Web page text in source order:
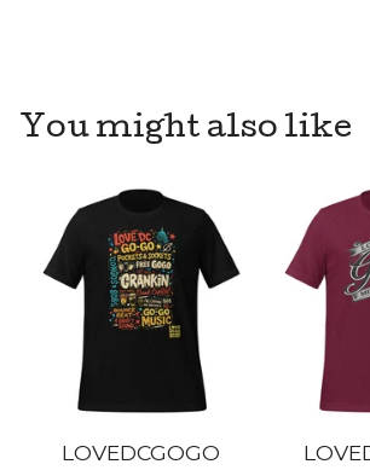
You might also like
LOVEDCGOGO